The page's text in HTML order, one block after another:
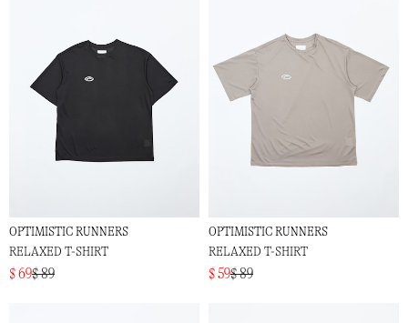
OPTIMISTIC RUNNERS
RELAXED T-SHIRT
$ 69$ 89
OPTIMISTIC RUNNERS
RELAXED T-SHIRT
$ 59$ 89